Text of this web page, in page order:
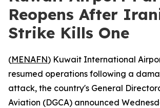
Reopens After
Strike Kills One
(MENAFN) Kuwait International
resumed operations following a
attack, the country's General
Aviation (DGCA) announced